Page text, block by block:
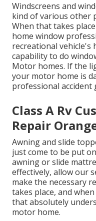
Windscreens and
kind of various other
When that takes
home window
recreational vehicle's
capability to do
Motor homes. If the
your motor home is
professional accident
Class A Rv
Repair
Awning and slide
just come to be put
awning or slide
effectively, allow our
make the necessary
takes place, and
that absolutely
motor home.